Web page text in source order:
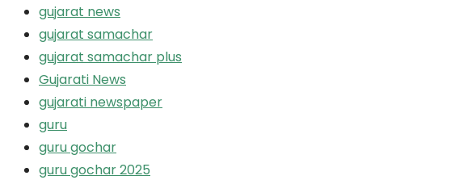
gujarat news
gujarat samachar
gujarat samachar plus
Gujarati News
gujarati newspaper
guru
guru gochar
guru gochar 2025